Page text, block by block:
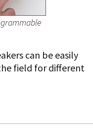
can be easily
field for different